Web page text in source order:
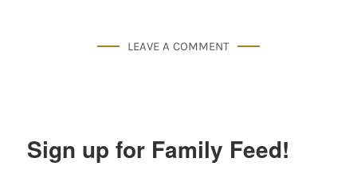
LEAVE A COMMENT
Sign up for Family Feed!